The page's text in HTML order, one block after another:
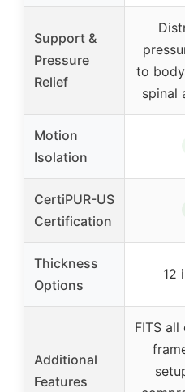
Support &
Pressure
Relief
to
spinal
Motion
Isolation
CertiPUR-US
Certification
Thickness
Options
12
Additional
Features
FITS all